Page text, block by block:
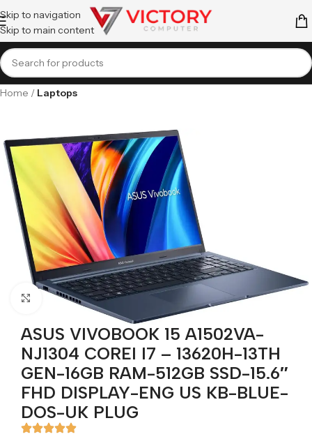
Skip to navigation
Skip to main content
Home Laptops
Click to enlarge
ASUS VIVOBOOK 15 A1502VA-
NJ1304 COREI I7 – 13620H-13TH
GEN-16GB RAM-512GB SSD-15.6″
FHD DISPLAY-ENG US KB-BLUE-
DOS-UK PLUG